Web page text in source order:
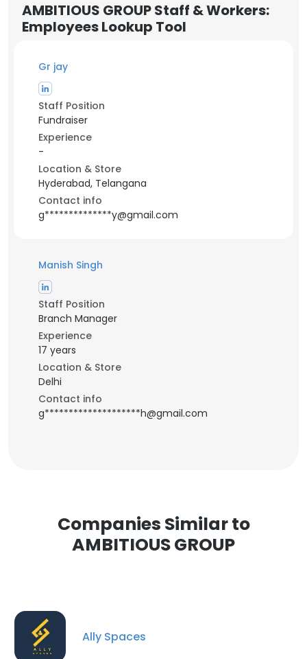
AMBITIOUS GROUP Staff & Workers:
Employees Lookup Tool
Gr jay
Staff Position
Fundraiser
Experience
-
Location & Store
Hyderabad, Telangana
Contact info
g**************y@gmail.com
Manish Singh
Staff Position
Branch Manager
Experience
17 years
Location & Store
Delhi
Contact info
g********************h@gmail.com
Companies Similar to
AMBITIOUS GROUP
Ally Spaces